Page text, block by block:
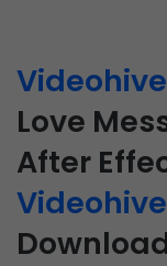
Videohive
Love
After
Videohive